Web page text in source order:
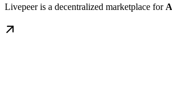
Livepeer is a decentralized marketplace for